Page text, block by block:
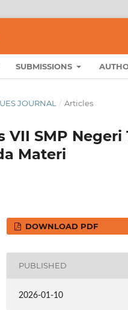
SUBMISSIONS
JOURNAL / Articles
SMP Negeri
Materi
DOWNLOAD PDF
PUBLISHED
2026-01-10